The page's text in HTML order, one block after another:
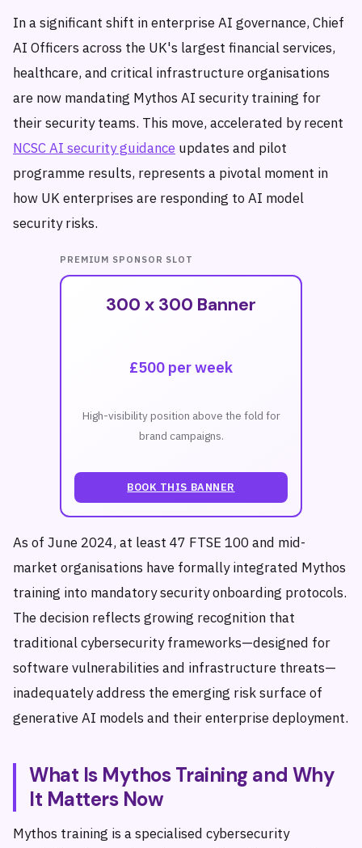
In a significant shift in enterprise AI governance, Chief
AI Officers across the UK's largest financial services,
healthcare, and critical infrastructure organisations
are now mandating Mythos AI security training for
their security teams. This move, accelerated by recent
NCSC AI security guidance updates and pilot
programme results, represents a pivotal moment in
how UK enterprises are responding to AI model
security risks.
PREMIUM SPONSOR SLOT
300 x 300 Banner
£500 per week
High-visibility position above the fold for
brand campaigns.
BOOK THIS BANNER
As of June 2024, at least 47 FTSE 100 and mid-
market organisations have formally integrated Mythos
training into mandatory security onboarding protocols.
The decision reflects growing recognition that
traditional cybersecurity frameworks—designed for
software vulnerabilities and infrastructure threats—
inadequately address the emerging risk surface of
generative AI models and their enterprise deployment.
What Is Mythos Training and Why
It Matters Now
Mythos training is a specialised cybersecurity